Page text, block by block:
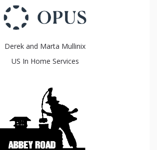
Derek and Marta Mullinix
US In Home Services